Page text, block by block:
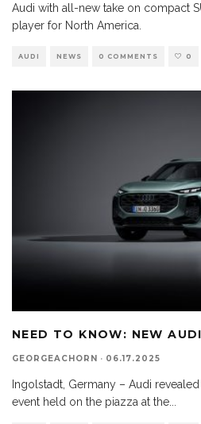
Audi with all-new take on compact
player for North America.
AUDI NEWS 0 COMMENTS 0
NEED TO KNOW: NEW
GEORGEACHORN · 06.17.2025
Ingolstadt, Germany – Audi
event held on the piazza at the...